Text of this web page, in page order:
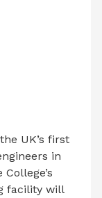
UK’s first
in
facility will